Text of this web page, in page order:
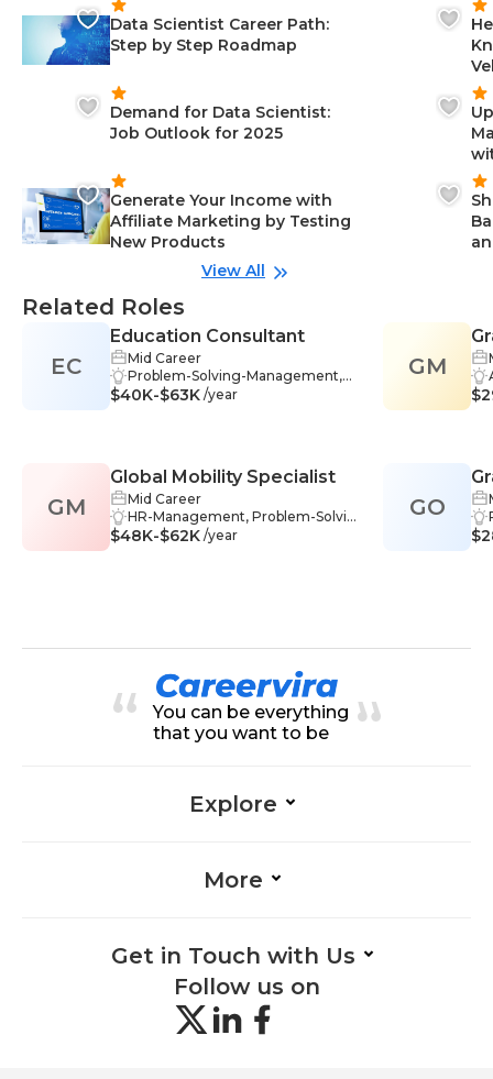
Data Scientist Career Path:
Step by Step Roadmap
Demand for Data Scientist:
Job Outlook for 2025
Generate Your Income with
Affiliate Marketing by Testing
New Products
View All
Related Roles
EC
Education Consultant
Mid Career
Problem-Solving-Management,
Mentoring-Management, Stakeh
Management, Project Planning-
Management, Collaboration-Mana
gement, Communication Skills-M
anagement, Strategic Thinking-M
$40K-$63K /year
GM
Global Mobility Specialist
Mid Career
HR-Management, Problem-Solvin
g-Management, Business Comm
mwork-Management, Adaptabilit
y-Management, Compliance-Man
agement
$48K-$62K /year
GM
GO
You can be everything
that you want to be
Explore
More
Get in Touch with Us
Follow us on